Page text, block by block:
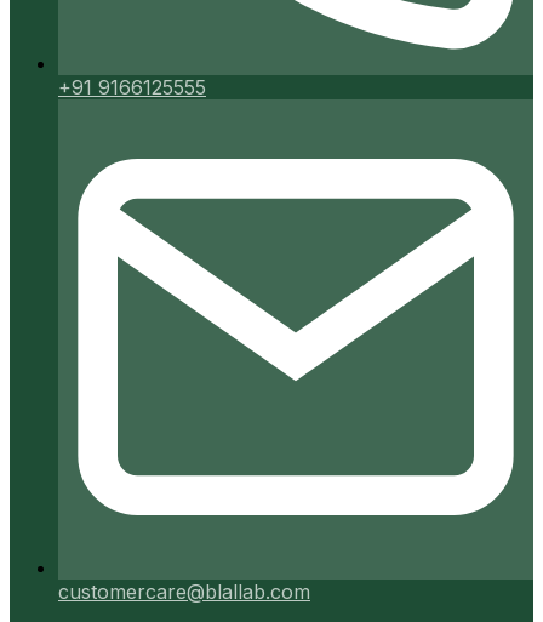
+91 9166125555
customercare@blallab.com